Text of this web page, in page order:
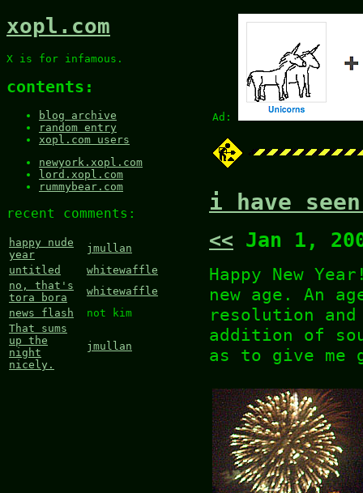
Ad:
xopl.com
X is for infamous.
contents:
blog archive
random entry
xopl.com users
newyork.xopl.com
lord.xopl.com
rummybear.com
recent comments:
happy nude
year
jmullan
untitled
whitewaffle
no, that's
tora bora
whitewaffle
news flash
not kim
That sums
up the
night
nicely.
jmullan
i have
<< Jan 1,
Happy New
new age. An
resolution
addition of
as to give me